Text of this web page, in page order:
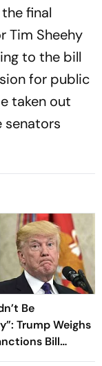
final
Tim Sheehy
to the bill
for public
taken out
senators
Be
Trump Weighs
Bill
Could Hit